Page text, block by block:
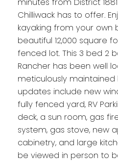
minutes from District
Chilliwack has to offer.
kayaking from your own
beautiful 12,000 square
fenced lot. This 3 bed 2
Rancher has been well
meticulously maintained
updates include new
fully fenced yard, RV
deck, a sun room, gas
system, gas stove, new
cabinetry, and large
be viewed in person to